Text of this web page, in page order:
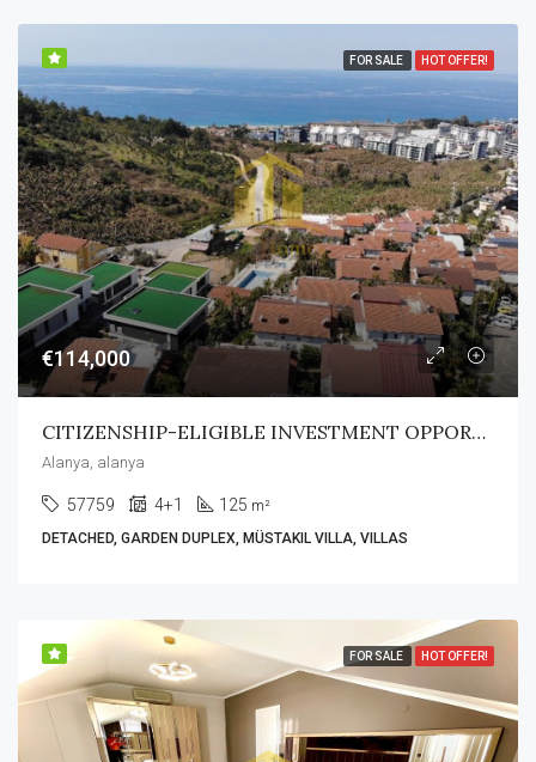
FOR SALE HOT OFFER!
€114,000
CITIZENSHIP-ELIGIBLE INVESTMENT OPPORTUNITY
Alanya, alanya
57759 4+1 125 m²
DETACHED, GARDEN DUPLEX, MÜSTAKIL VILLA, VILLAS
FOR SALE HOT OFFER!